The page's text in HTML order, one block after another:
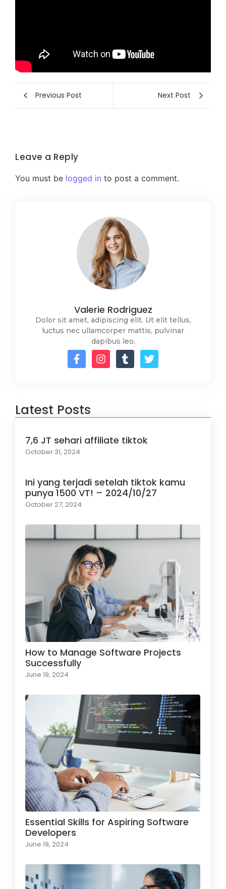
Previous Post Next Post
Leave a Reply
You must be logged in to post a comment.
Valerie Rodriguez
Dolor sit amet, adipiscing elit. Ut elit tellus,
luctus nec ullamcorper mattis, pulvinar
dapibus leo.
Latest Posts
7,6 JT sehari affiliate tiktok
October 31, 2024
Ini yang terjadi setelah tiktok kamu
punya 1500 VT! – 2024/10/27
October 27, 2024
How to Manage Software Projects
Successfully
June 19, 2024
Essential Skills for Aspiring Software
Developers
June 19, 2024